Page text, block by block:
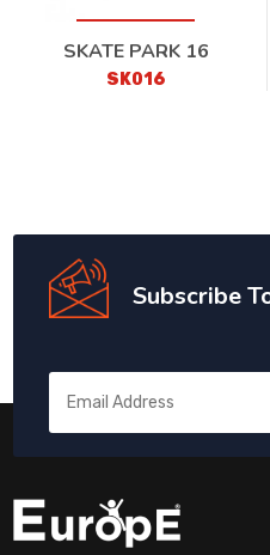
SKATE PARK 16
SK016
Subscribe